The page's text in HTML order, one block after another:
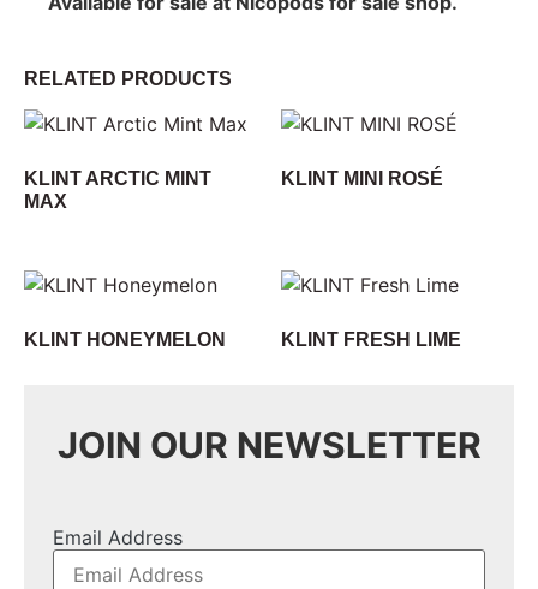
RELATED PRODUCTS
KLINT ARCTIC MINT
MAX
KLINT MINI ROSÉ
KLINT HONEYMELON KLINT FRESH LIME
JOIN OUR NEWSLETTER
Email Address